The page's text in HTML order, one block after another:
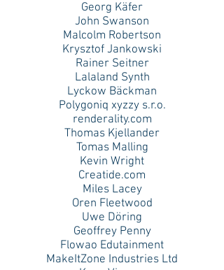
Georg Käfer
John Swanson
Malcolm Robertson
Krysztof Jankowski
Rainer Seitner
Lalaland Synth
Lyckow Bäckman
Polygoniq xyzzy s.r.o.
renderality.com
Thomas Kjellander
Tomas Malling
Kevin Wright
Creatide.com
Miles Lacey
Oren Fleetwood
Uwe Döring
Geoffrey Penny
Flowao Edutainment
MakeItZone Industries Ltd